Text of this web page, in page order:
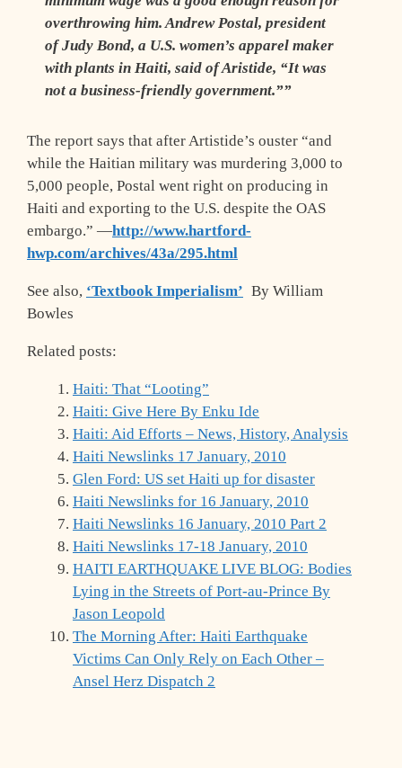
overthrowing him. Andrew Postal, president
of Judy Bond, a U.S. women’s apparel maker
with plants in Haiti, said of Aristide, “It was
not a business-friendly government.””
The report says that after Artistide’s ouster “and
while the Haitian military was murdering 3,000 to
5,000 people, Postal went right on producing in
Haiti and exporting to the U.S. despite the OAS
embargo.” —http://www.hartford-
hwp.com/archives/43a/295.html
See also, ‘Textbook Imperialism’ By William
Bowles
Related posts:
Haiti: That “Looting”
Haiti: Give Here By Enku Ide
Haiti: Aid Efforts – News, History, Analysis
Haiti Newslinks 17 January, 2010
Glen Ford: US set Haiti up for disaster
Haiti Newslinks for 16 January, 2010
Haiti Newslinks 16 January, 2010 Part 2
Haiti Newslinks 17-18 January, 2010
HAITI EARTHQUAKE LIVE BLOG: Bodies
Lying in the Streets of Port-au-Prince By
Jason Leopold
The Morning After: Haiti Earthquake
Victims Can Only Rely on Each Other –
Ansel Herz Dispatch 2